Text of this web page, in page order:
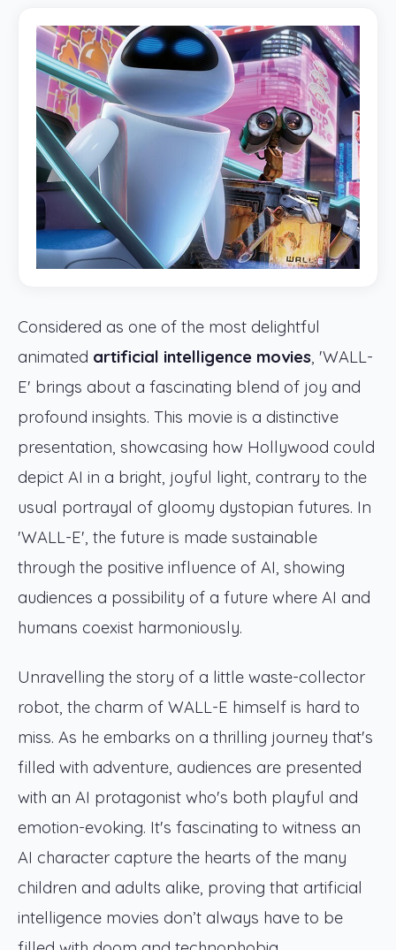
Considered as one of the most delightful
animated artificial intelligence movies , 'WALL-
E' brings about a fascinating blend of joy and
profound insights. This movie is a distinctive
presentation, showcasing how Hollywood could
depict AI in a bright, joyful light, contrary to the
usual portrayal of gloomy dystopian futures. In
'WALL-E', the future is made sustainable
through the positive influence of AI, showing
audiences a possibility of a future where AI and
humans coexist harmoniously.
Unravelling the story of a little waste-collector
robot, the charm of WALL-E himself is hard to
miss. As he embarks on a thrilling journey that's
filled with adventure, audiences are presented
with an AI protagonist who's both playful and
emotion-evoking. It's fascinating to witness an
AI character capture the hearts of the many
children and adults alike, proving that artificial
intelligence movies don’t always have to be